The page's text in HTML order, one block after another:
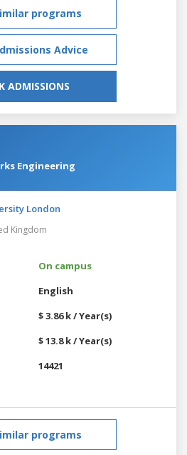
programs
Advice
ADMISSIONS
Engineering
London
Kingdom
On campus
English
$ 3.86 k / Year(s)
$ 13.8 k / Year(s)
14421
programs